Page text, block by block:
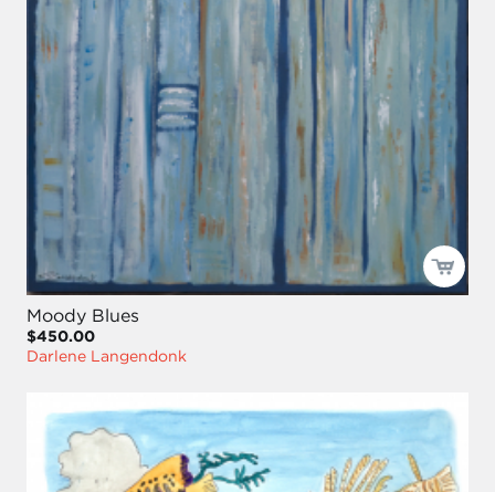
Moody Blues
$450.00
Darlene Langendonk